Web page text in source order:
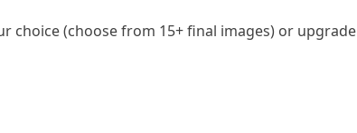
choice (choose from 15+ final images) or upgrade